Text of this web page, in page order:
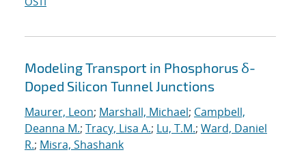
Modeling Transport in Phosphorus δ-
Doped Silicon Tunnel Junctions
Maurer, Leon; Marshall, Michael; Campbell,
Deanna M.; Tracy, Lisa A.; Lu, T.M.; Ward, Daniel
R.; Misra, Shashank